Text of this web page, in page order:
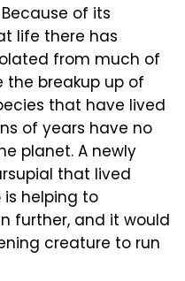
of its
life there has
from much of
breakup up of
that have lived
of years have no
planet. A newly
that lived
is helping to
further, and it would
creature to run